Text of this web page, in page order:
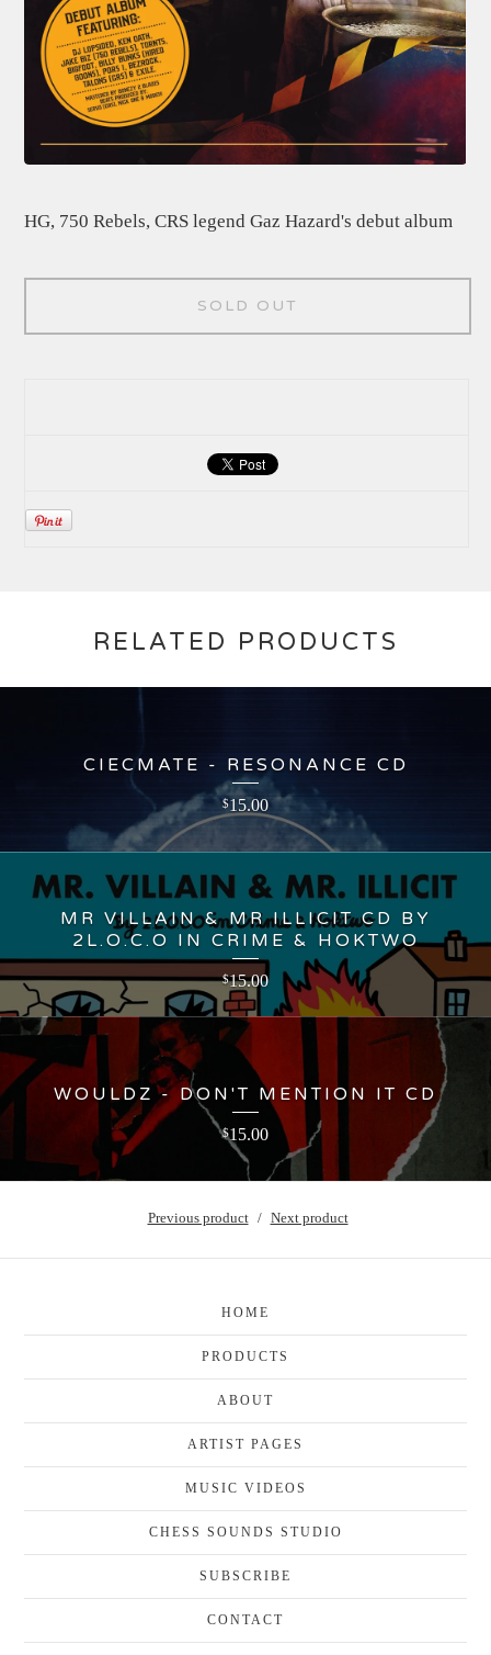
HG, 750 Rebels, CRS legend Gaz Hazard's debut album
SOLD OUT
RELATED PRODUCTS
CIECMATE - RESONANCE CD
$15.00
MR VILLAIN & MR ILLICIT CD BY
2L.O.C.O IN CRIME & HOKTWO
$15.00
WOULDZ - DON'T MENTION IT CD
$15.00
Previous product Next product
HOME
PRODUCTS
ABOUT
ARTIST PAGES
MUSIC VIDEOS
CHESS SOUNDS STUDIO
SUBSCRIBE
CONTACT